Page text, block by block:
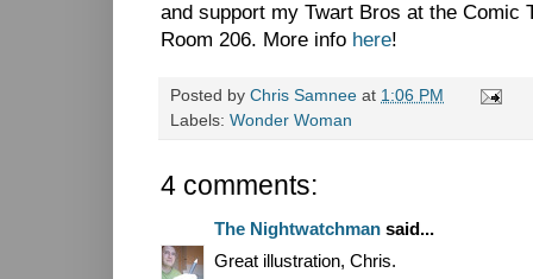
and support my Twart Bros at the Comic
Room 206. More info here!
Posted by Chris Samnee at 1:06 PM
Labels: Wonder Woman
4 comments:
The Nightwatchman said...
Great illustration, Chris.